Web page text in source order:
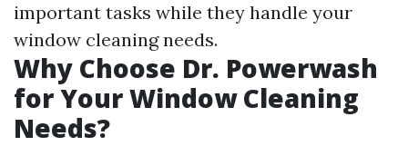
important tasks while they handle your
window cleaning needs.
Why Choose Dr. Powerwash
for Your Window Cleaning
Needs?